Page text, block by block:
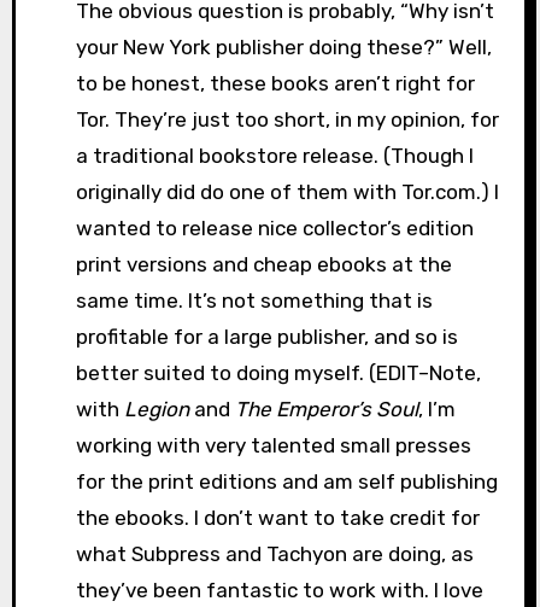
The obvious question is probably, “Why isn’t
your New York publisher doing these?” Well,
to be honest, these books aren’t right for
Tor. They’re just too short, in my opinion, for
a traditional bookstore release. (Though I
originally did do one of them with Tor.com.) I
wanted to release nice collector’s edition
print versions and cheap ebooks at the
same time. It’s not something that is
profitable for a large publisher, and so is
better suited to doing myself. (EDIT–Note,
with Legionand The Emperor’s Soul, I’m
working with very talented small presses
for the print editions and am self publishing
the ebooks. I don’t want to take credit for
what Subpress and Tachyon are doing, as
they’ve been fantastic to work with. I love